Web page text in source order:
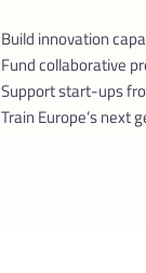
Build innovation
Fund collaborative
Support start-ups
Train Europe’s next